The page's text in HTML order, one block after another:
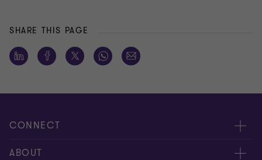
SHARE THIS PAGE
CONNECT
Meet our people
ABOUT